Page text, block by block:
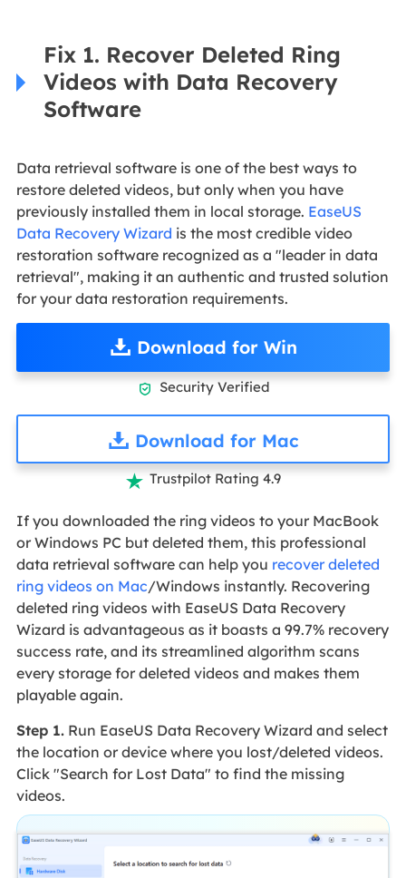
Fix 1. Recover Deleted Ring
Videos with Data Recovery
Software
Data retrieval software is one of the best ways to
restore deleted videos, but only when you have
previously installed them in local storage. EaseUS
Data Recovery Wizard is the most credible video
restoration software recognized as a "leader in data
retrieval", making it an authentic and trusted solution
for your data restoration requirements.
Download for Win
 Security Verified
Download for Mac
 Trustpilot Rating 4.9
If you downloaded the ring videos to your MacBook
or Windows PC but deleted them, this professional
data retrieval software can help you recover deleted
ring videos on Mac/Windows instantly. Recovering
deleted ring videos with EaseUS Data Recovery
Wizard is advantageous as it boasts a 99.7% recovery
success rate, and its streamlined algorithm scans
every storage for deleted videos and makes them
playable again.
Step 1.Run EaseUS Data Recovery Wizard and select
the location or device where you lost/deleted videos.
Click "Search for Lost Data" to find the missing
videos.